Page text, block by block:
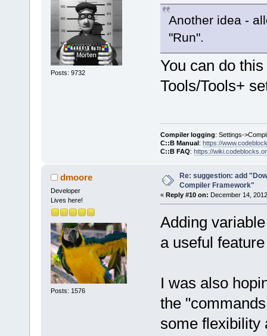
Posts: 9732
Another idea -
"Run".
You can do
Tools/Tools+
Compiler logging: Settings-
C::B Manual: https://
C::B FAQ: https://
dmoore
Developer
Lives here!
Posts: 1576
Re: suggestion: add
Compiler Framework"
« Reply #10 on: December 14,
Adding
a useful
I was also
the
some flexibility